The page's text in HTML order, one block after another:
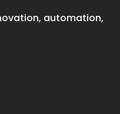
automation,